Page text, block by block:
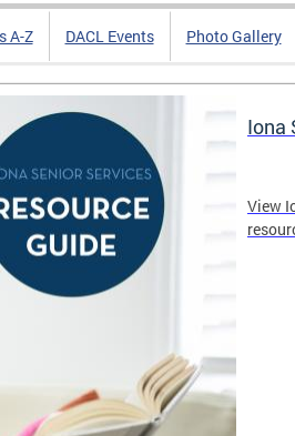
A-Z DACL Events Photo Gallery
Iona
View